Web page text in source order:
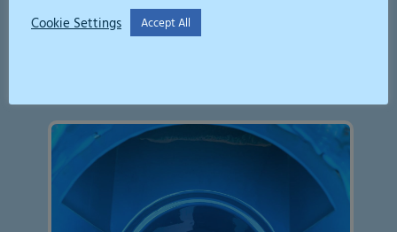
Cookie Settings
Accept All